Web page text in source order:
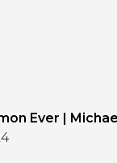
Ever |